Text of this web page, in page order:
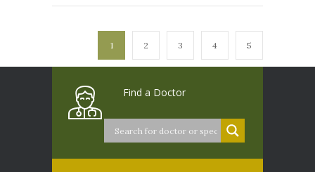
1 2 3 4 5
Find a Doctor